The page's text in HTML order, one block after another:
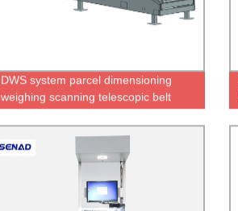
DWS system parcel dimensioning
weighing scanning telescopic belt
conveyor